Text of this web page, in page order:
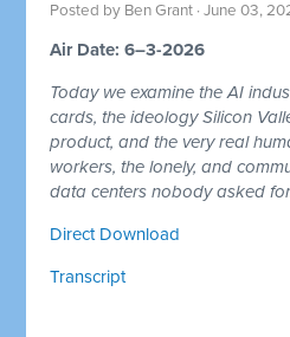
Posted by Ben Grant · June 03,
Air Date: 6–3-2026
Today we examine the AI
cards, the ideology Silicon
product, and the very real
workers, the lonely, and
data centers nobody asked
Direct Download
Transcript